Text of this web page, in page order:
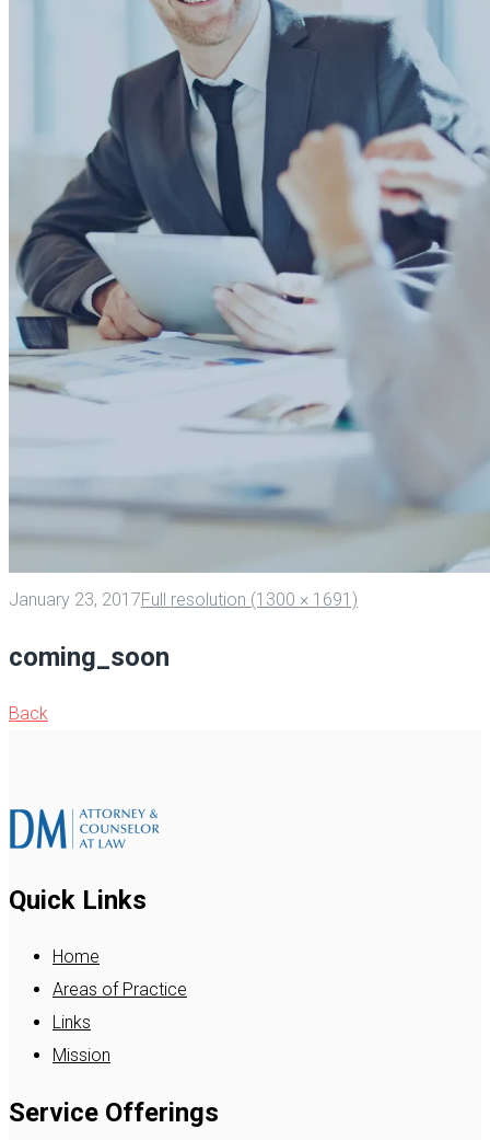
January 23, 2017Full resolution (1300 × 1691)
coming_soon
Back
Quick Links
Home
Areas of Practice
Links
Mission
Service Offerings